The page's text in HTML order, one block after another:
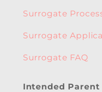
Surrogate
Surrogate
Surrogate FAQ
Intended Parent